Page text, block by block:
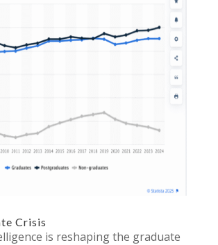
Crisis
is reshaping the graduate